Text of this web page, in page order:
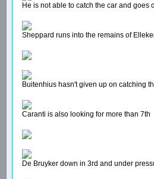
He is not able to catch the car and goes
Sheppard runs into the remains of
Buitenhius hasn't given up on catching
Caranti is also looking for more than 7th
De Bruyker down in 3rd and under